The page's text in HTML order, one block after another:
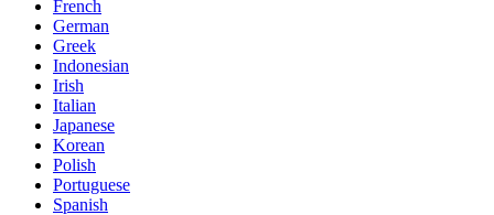
French
German
Greek
Indonesian
Irish
Italian
Japanese
Korean
Polish
Portuguese
Spanish